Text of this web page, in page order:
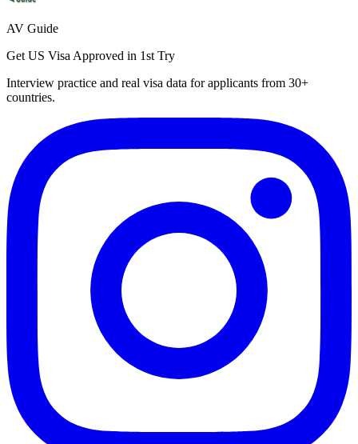
AV Guide
Get US Visa Approved in 1st Try
Interview practice and real visa data for applicants from 30+
countries.